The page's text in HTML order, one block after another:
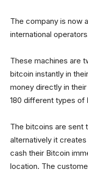
The company is now
international
These machines are
bitcoin instantly in
money directly in
180 different types of
The bitcoins are sent
alternatively it
cash their Bitcoin
location. The